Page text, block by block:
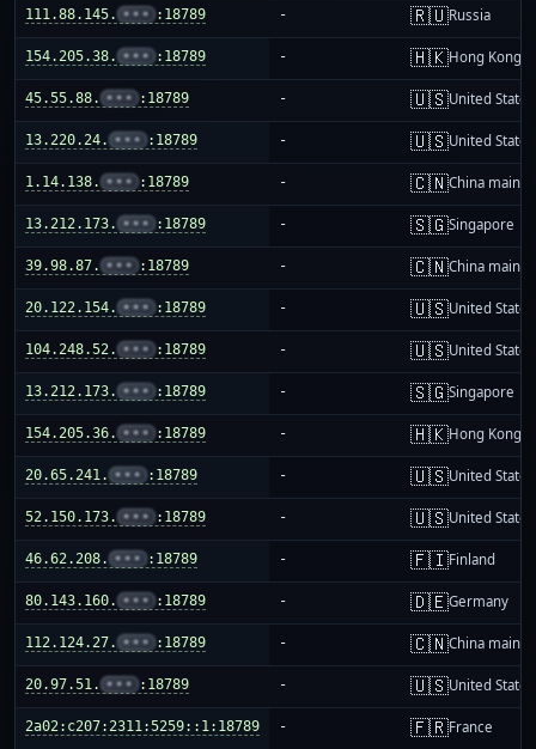
111.88.145. ••• :18789 - 🇷🇺Russia
154.205.38. ••• :18789 - 🇭🇰Hong Kong
45.55.88. ••• :18789 - 🇺🇸United States
13.220.24. ••• :18789 - 🇺🇸United States
1.14.138. ••• :18789 - 🇨🇳China
13.212.173. ••• :18789 - 🇸🇬Singapore
39.98.87. ••• :18789 - 🇨🇳China
20.122.154. ••• :18789 - 🇺🇸United States
104.248.52. ••• :18789 - 🇺🇸United States
13.212.173. ••• :18789 - 🇸🇬Singapore
154.205.36. ••• :18789 - 🇭🇰Hong Kong
20.65.241. ••• :18789 - 🇺🇸United States
52.150.173. ••• :18789 - 🇺🇸United States
46.62.208. ••• :18789 - 🇫🇮Finland
80.143.160. ••• :18789 - 🇩🇪Germany
112.124.27. ••• :18789 - 🇨🇳China
20.97.51. ••• :18789 - 🇺🇸United States
2a02:c207:2311:5259::1:18789 - 🇫🇷France